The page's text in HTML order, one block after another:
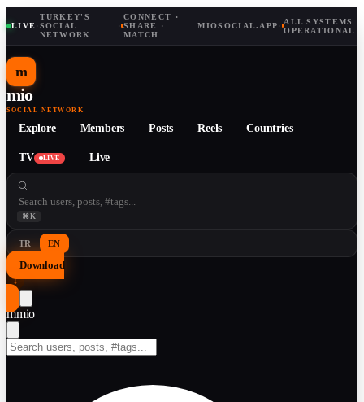
LIVE·
TURKEY'S
SOCIAL
NETWORK
·
CONNECT ·
SHARE ·
MATCH
MIOSOCIAL.APP· ALL SYSTEMS
OPERATIONAL
m
mio
SOCIAL NETWORK
Explore Members Posts Reels Countries
TV LIVE Live
⌘K
TR EN
Download
↓
mmio